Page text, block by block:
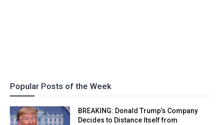
Popular Posts of the Week
BREAKING: Donald Trump’s Company
Decides to Distance Itself from